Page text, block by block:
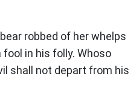
robbed of her whelps
in his folly. Whoso
shall not depart from his